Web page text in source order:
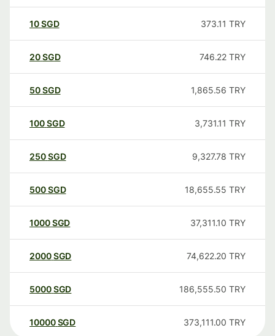
10SGD 373.11 TRY
20SGD 746.22 TRY
50SGD 1,865.56 TRY
100SGD 3,731.11 TRY
250SGD 9,327.78 TRY
500SGD 18,655.55 TRY
1000SGD 37,311.10 TRY
2000SGD 74,622.20 TRY
5000SGD 186,555.50 TRY
10000 SGD 373,111.00 TRY